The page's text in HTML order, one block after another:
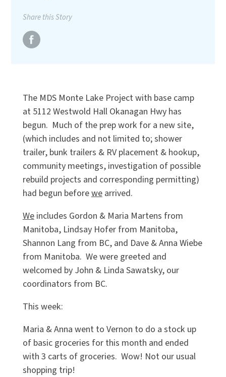
Share this Story
The MDS Monte Lake Project with base camp
at 5112 Westwold Hall Okanagan Hwy has
begun. Much of the prep work for a new site,
(which includes and not limited to; shower
trailer, bunk trailers & RV placement & hookup,
community meetings, investigation of possible
rebuild projects and corresponding permitting)
had begun beforewearrived.
Weincludes Gordon & Maria Martens from
Manitoba, Lindsay Hofer from Manitoba,
Shannon Lang from BC, and Dave & Anna Wiebe
from Manitoba. We were greeted and
welcomed by John & Linda Sawatsky, our
coordinators from BC.
This week:
Maria & Anna went to Vernon to do a stock up
of basic groceries for this month and ended
with 3 carts of groceries. Wow! Not our usual
shopping trip!